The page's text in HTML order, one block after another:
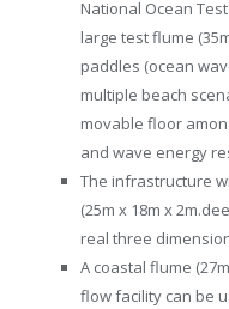
National Ocean
large test flume
paddles (ocean
multiple beach
movable floor
and wave energy
The infrastructure
(25m x 18m x
real three
A coastal flume
flow facility can be